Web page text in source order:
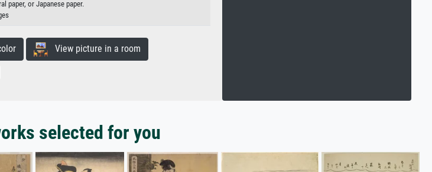
paper, or Japanese paper.
View picture in a room
selected for you